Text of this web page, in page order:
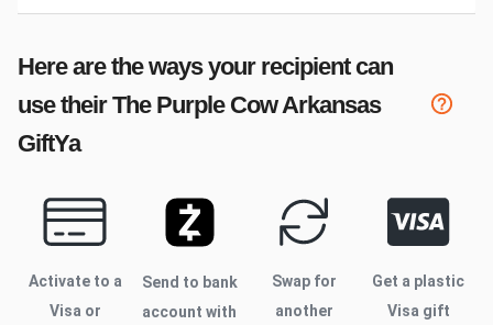
Here are the ways your recipient can
use theirThe Purple Cow Arkansas
GiftYa
Activate to a
Visa or
Send to bank
account with
Swap for
another
Get a plastic
Visa gift